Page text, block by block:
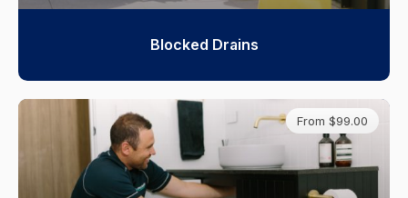
Blocked Drains
From $99.00